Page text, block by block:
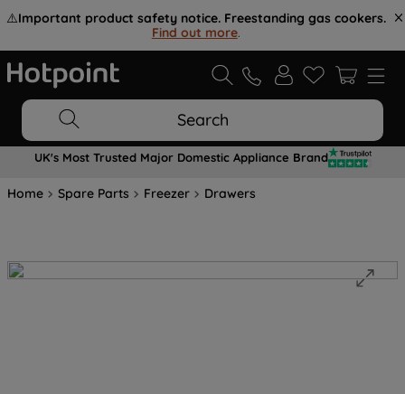
⚠️Important product safety notice. Freestanding gas cookers.
Find out more.
Search
UK's Most Trusted Major Domestic Appliance Brand
Home Spare Parts Freezer Drawers